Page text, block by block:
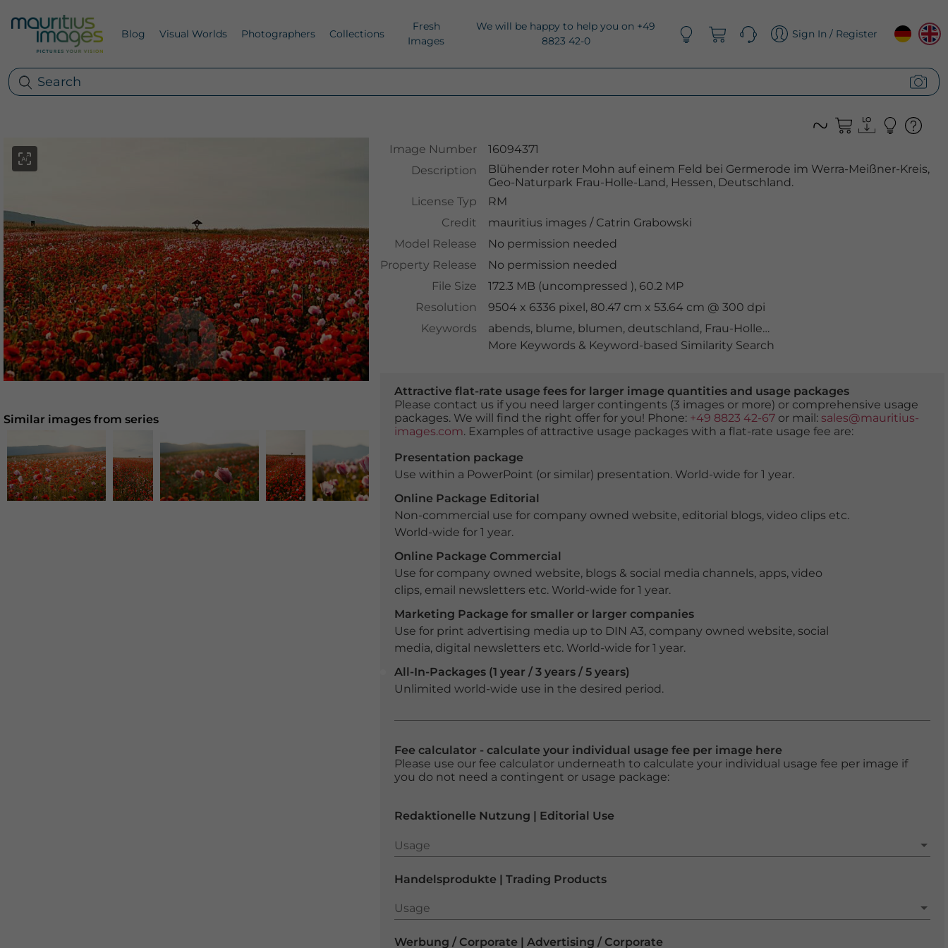
Blog Visual Worlds Photographers Collections
Fresh
Images
We will be happy to help you on +49
8823 42-0
Sign In / Register
Image Number
16094371
Description
Blühender roter Mohn auf einem Feld bei Germerode im Werra-Meißner-Kreis,
Geo-Naturpark Frau-Holle-Land, Hessen, Deutschland.
License Typ
RM
Credit
mauritius images /Catrin Grabowski
Model Release
No permission needed
Property Release
No permission needed
File Size
172.3 MB (uncompressed ), 60.2 MP
Resolution
9504 x 6336 pixel, 80.47 cm x 53.64 cm @ 300 dpi
Keywords
abends, blume, blumen, deutschland, Frau-Holle-Land
More Keywords & Keyword-based Similarity Search
Attractive flat-rate usage fees for larger image quantities and usage packages
Please contact us if you need larger contingents (3 images or more) or comprehensive usage
packages. We will find the right offer for you! Phone: +49 8823 42-67or mail: sales@mauritius-
images.com. Examples of attractive usage packages with a flat-rate usage fee are:
Presentation package
Use within a PowerPoint (or similar) presentation. World-wide for 1 year.
Online Package Editorial
Non-commercial use for company owned website, editorial blogs, video clips etc.
World-wide for 1 year.
Online Package Commercial
Use for company owned website, blogs & social media channels, apps, video
clips, email newsletters etc. World-wide for 1 year.
Marketing Package for smaller or larger companies
Use for print advertising media up to DIN A3, company owned website, social
media, digital newsletters etc. World-wide for 1 year.
All-In-Packages (1 year / 3 years / 5 years)
Unlimited world-wide use in the desired period.
Fee calculator - calculate your individual usage fee per image here
Please use our fee calculator underneath to calculate your individual usage fee per image if
you do not need a contingent or usage package:
Redaktionelle Nutzung | Editorial Use
Usage
Usage
Handelsprodukte | Trading Products
Usage
Usage
Werbung / Corporate | Advertising / Corporate
Similar images from series